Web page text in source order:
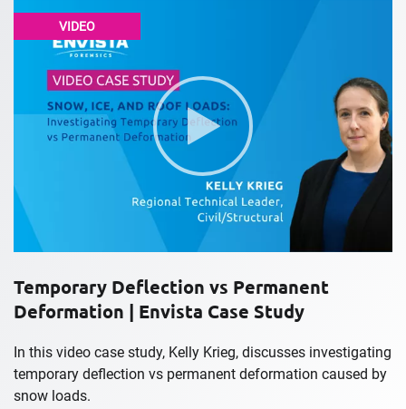
VIDEO
Temporary Deflection vs Permanent
Deformation | Envista Case Study
In this video case study, Kelly Krieg, discusses investigating
temporary deflection vs permanent deformation caused by
snow loads.